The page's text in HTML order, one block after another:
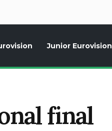
Junior Eurovision
final